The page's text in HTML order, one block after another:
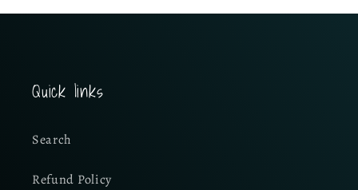
Quick links
Search
Refund Policy